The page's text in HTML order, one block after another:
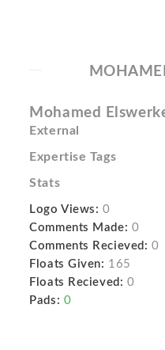
Mohamed
External
Expertise Tags
Stats
Logo Views: 0
Comments Made: 0
Comments Recieved: 0
Floats Given: 165
Floats Recieved: 0
Pads: 0